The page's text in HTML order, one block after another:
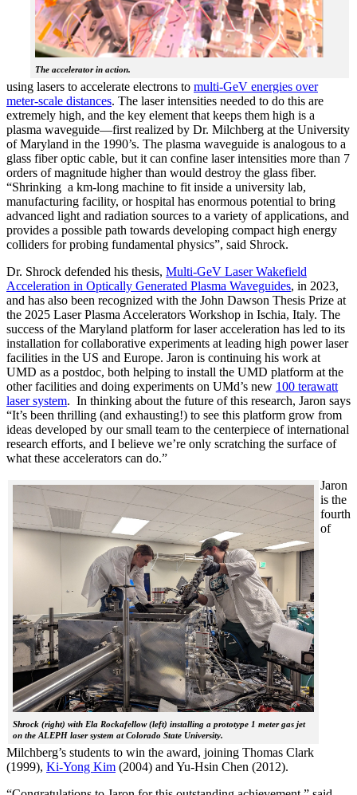
The accelerator in action.
using lasers to accelerate electrons to multi-GeV energies over
meter-scale distances. The laser intensities needed to do this are
extremely high, and the key element that keeps them high is a
plasma waveguide—first realized by Dr. Milchberg at the University
of Maryland in the 1990’s. The plasma waveguide is analogous to a
glass fiber optic cable, but it can confine laser intensities more than 7
orders of magnitude higher than would destroy the glass fiber.
“Shrinking a km-long machine to fit inside a university lab,
manufacturing facility, or hospital has enormous potential to bring
advanced light and radiation sources to a variety of applications, and
provides a possible path towards developing compact high energy
colliders for probing fundamental physics”, said Shrock.
Dr. Shrock defended his thesis, Multi-GeV Laser Wakefield
Acceleration in Optically Generated Plasma Waveguides, in 2023,
and has also been recognized with the John Dawson Thesis Prize at
the 2025 Laser Plasma Accelerators Workshop in Ischia, Italy. The
success of the Maryland platform for laser acceleration has led to its
installation for collaborative experiments at leading high power laser
facilities in the US and Europe. Jaron is continuing his work at
UMD as a postdoc, both helping to install the UMD platform at the
other facilities and doing experiments on UMd’s new 100 terawatt
laser system. In thinking about the future of this research, Jaron says
“It’s been thrilling (and exhausting!) to see this platform grow from
ideas developed by our small team to the centerpiece of international
research efforts, and I believe we’re only scratching the surface of
what these accelerators can do.”
Shrock (right) with Ela Rockafellow (left) installing a prototype 1 meter gas jet
on the ALEPH laser system at Colorado State University.
Jaron
is the
fourth
of
Milchberg’s students to win the award, joining Thomas Clark
(1999), Ki-Yong Kim (2004) and Yu-Hsin Chen (2012).